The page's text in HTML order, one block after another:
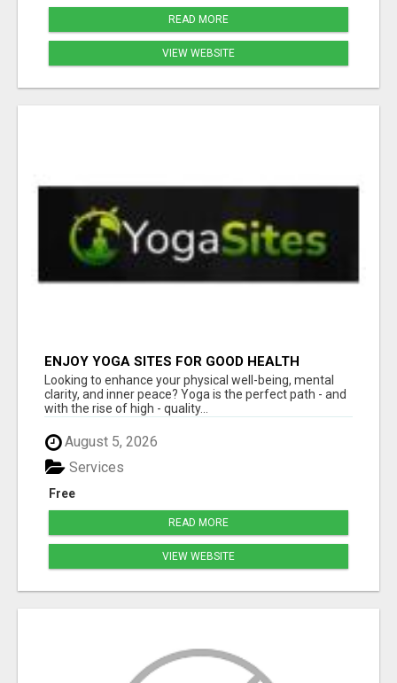
READ MORE
VIEW WEBSITE
ENJOY YOGA SITES FOR GOOD HEALTH
Looking to enhance your physical well-being, mental
clarity, and inner peace? Yoga is the perfect path - and
with the rise of high - quality...
August 5, 2026
Free
Services
READ MORE
VIEW WEBSITE